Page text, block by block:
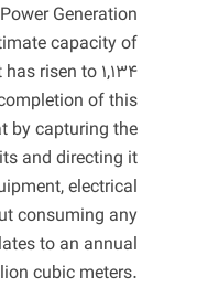
Generation
capacity of
risen to 1,134
of this
by capturing the
and directing it
electrical
consuming any
to an annual
cubic meters.